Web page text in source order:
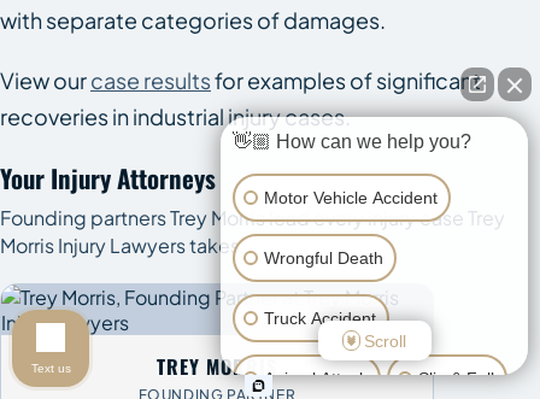
with separate categories of damages.
View ourcase resultsfor examples of significant
recoveries in industrial injury cases.
Your Injury Attorneys
Founding partners Trey Morris lead every injury case Trey
Morris Injury Lawyers takes.
TREY MORRIS
FOUNDING PARTNER
👋🏼 How can we help you?
Motor Vehicle Accident
Wrongful Death
Truck Accident
Animal Attack Slip & Fall
Scroll
Text us